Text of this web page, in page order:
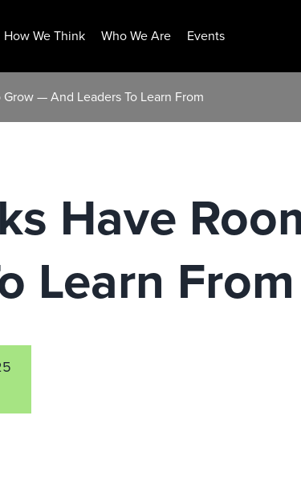
How We Think Who We Are Events
— And Leaders To Learn From
Have
Learn From